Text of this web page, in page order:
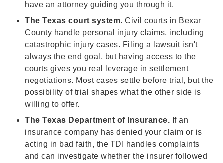
have an attorney guiding you through it.
The Texas court system. Civil courts in Bexar
County handle personal injury claims, including
catastrophic injury cases. Filing a lawsuit isn't
always the end goal, but having access to the
courts gives you real leverage in settlement
negotiations. Most cases settle before trial, but the
possibility of trial shapes what the other side is
willing to offer.
The Texas Department of Insurance. If an
insurance company has denied your claim or is
acting in bad faith, the TDI handles complaints
and can investigate whether the insurer followed